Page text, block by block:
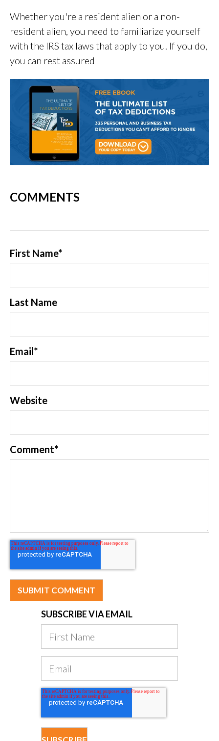
Whether you're a resident alien or a non-
resident alien, you need to familiarize yourself
with the IRS tax laws that apply to you. If you do,
you can rest assured
COMMENTS
First Name*
Last Name
Email*
Website
Comment*
SUBSCRIBE VIA EMAIL